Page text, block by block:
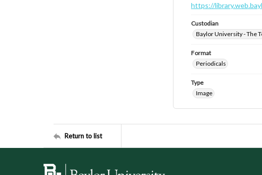
https://
Custodian
Baylor University - The
Format
Periodicals
Type
Image
Return to list